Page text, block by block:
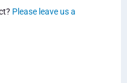
Please leave us a